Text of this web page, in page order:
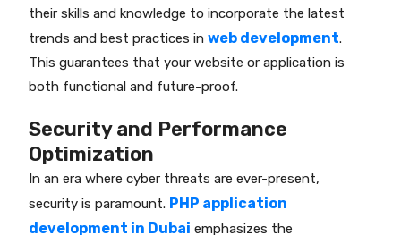
their skills and knowledge to incorporate the latest
trends and best practices inweb development.
This guarantees that your website or application is
both functional and future-proof.
Security and Performance
Optimization
In an era where cyber threats are ever-present,
security is paramount. PHP application
development in Dubai emphasizes the